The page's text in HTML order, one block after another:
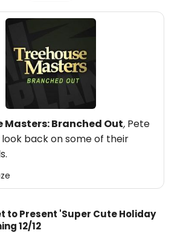
Masters: Branched Out, Pete
back on some of their
to Present 'Super Cute Holiday
12/12